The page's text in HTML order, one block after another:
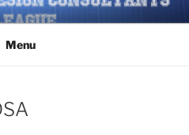
SOFTBALL
League/Toronto
Menu